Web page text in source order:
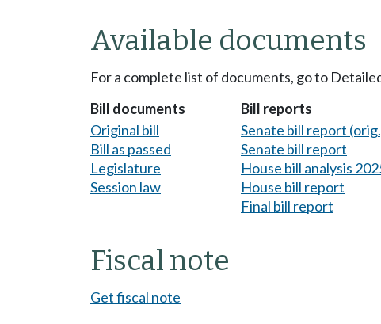
Available documents
For a complete list of documents, go to
Bill documents
Original bill
Bill as passed
Legislature
Session law
Bill reports
Senate bill report
Senate bill report
House bill analysis
House bill report
Final bill report
Fiscal note
Get fiscal note